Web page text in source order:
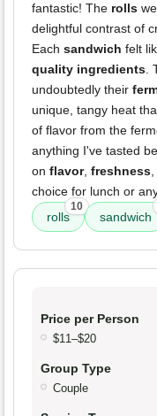
fantastic! The rolls
delightful contrast of
Each sandwich felt
quality ingredients
undoubtedly their
unique, tangy heat
of flavor from the
anything I've tasted
on flavor, freshness
choice for lunch or
rolls
10
sandwich
Price per Person
$11–$20
Group Type
Couple